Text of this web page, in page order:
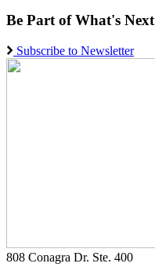
Be Part of What's Next
Subscribe to Newsletter
808 Conagra Dr. Ste. 400